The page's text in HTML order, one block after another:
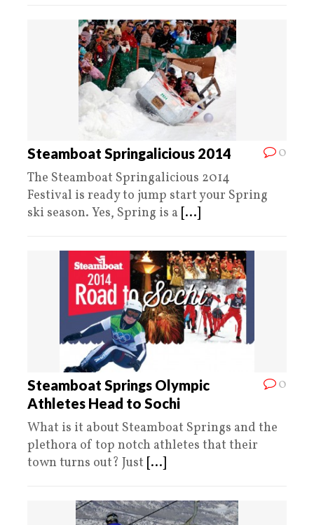
0
Steamboat Springalicious 2014
The Steamboat Springalicious 2014
Festival is ready to jump start your Spring
ski season. Yes, Spring is a [...]
0
Steamboat Springs Olympic
Athletes Head to Sochi
What is it about Steamboat Springs and the
plethora of top notch athletes that their
town turns out? Just [...]